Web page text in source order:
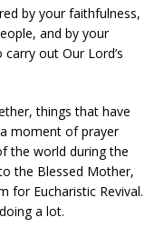
by your faithfulness,
and by your
out Our Lord’s
things that have
moment of prayer
the world during the
the Blessed Mother,
for Eucharistic Revival.
a lot.